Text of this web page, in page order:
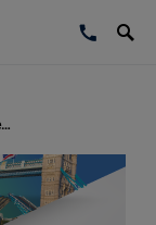
Study in UAE For International Students: A Complete Study Guide 2024-2025